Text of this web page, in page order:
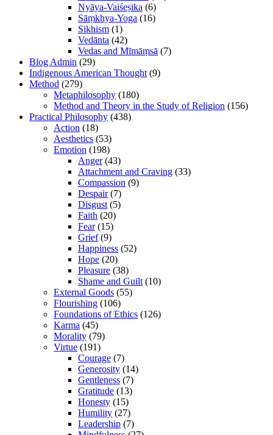
Nyāya-Vaiśeṣika (6)
Sāṃkhya-Yoga (16)
Sikhism (1)
Vedānta (42)
Vedas and Mīmāṃsā (7)
Blog Admin (29)
Indigenous American Thought (9)
Method (279)
Metaphilosophy (180)
Method and Theory in the Study of Religion (156)
Practical Philosophy (438)
Action (18)
Aesthetics (53)
Emotion (198)
Anger(43)
Attachment and Craving (33)
Compassion (9)
Despair(7)
Disgust (5)
Faith (20)
Fear(15)
Grief(9)
Happiness (52)
Hope (20)
Pleasure (38)
Shame and Guilt (10)
External Goods (55)
Flourishing (106)
Foundations of Ethics (126)
Karma (45)
Morality (79)
Virtue (191)
Courage (7)
Generosity (14)
Gentleness (7)
Gratitude (13)
Honesty (15)
Humility (27)
Leadership (7)